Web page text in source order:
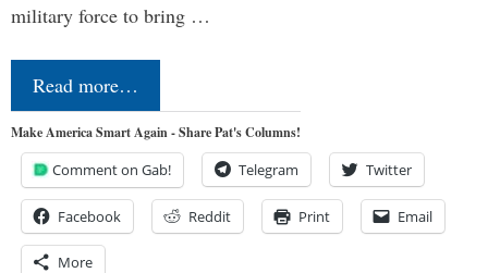
military force to bring …
Read more…
Make America Smart Again - Share Pat's Columns!
Comment on Gab! Telegram Twitter
Facebook Reddit Print Email
More